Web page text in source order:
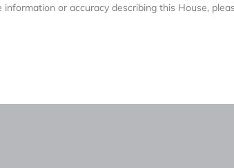
or accuracy describing this House,